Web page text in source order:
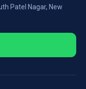
Patel Nagar, New